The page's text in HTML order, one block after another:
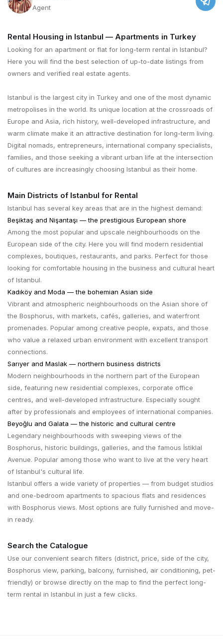
Agent
Rental Housing in Istanbul — Apartments in Turkey
Looking for an apartment or flat for long-term rental in Istanbul?
Here you will find the best selection of up-to-date listings from
owners and verified real estate agents.
Istanbul is the largest city in Turkey and one of the most dynamic
metropolises in the world. Its unique location at the crossroads of
Europe and Asia, rich history, well-developed infrastructure, and
warm climate make it an attractive destination for long-term living.
Digital nomads, entrepreneurs, international company specialists,
families, and those seeking a vibrant urban life at the intersection
of cultures are increasingly choosing Istanbul as their home.
Main Districts of Istanbul for Rental
Istanbul has several key areas that are in the highest demand:
Beşiktaş and Nişantaşı — the prestigious European shore
Among the most popular and upscale neighbourhoods on the
European side of the city. Here you will find modern residential
complexes, boutiques, restaurants, and parks. Perfect for those
looking for comfortable housing in the business and cultural heart
of Istanbul.
Kadıköy and Moda — the bohemian Asian side
Vibrant and atmospheric neighbourhoods on the Asian shore of
the Bosphorus, with markets, cafés, galleries, and waterfront
promenades. Popular among creative people, expats, and those
who value a relaxed urban environment with excellent transport
connections.
Sarıyer and Maslak — northern business districts
Modern neighbourhoods in the northern part of the European
side, featuring new residential complexes, corporate office
centres, and well-developed infrastructure. Especially sought
after by professionals and employees of international companies.
Beyoğlu and Galata — the historic and cultural centre
Legendary neighbourhoods with sweeping views of the
Bosphorus, historic buildings, galleries, and the famous İstiklal
Avenue. Popular among those who want to live at the very heart
of Istanbul's cultural life.
Istanbul offers a wide variety of properties — from budget studios
and one-bedroom apartments to spacious flats and residences
with Bosphorus views. Most options are fully furnished and move-
in ready.
Search the Catalogue
Use our convenient search filters (district, price, side of the city,
Bosphorus view, parking, balcony, furnished, air conditioning, pet-
friendly) or browse directly on the map to find the perfect long-
term rental in Istanbul in just a few clicks.